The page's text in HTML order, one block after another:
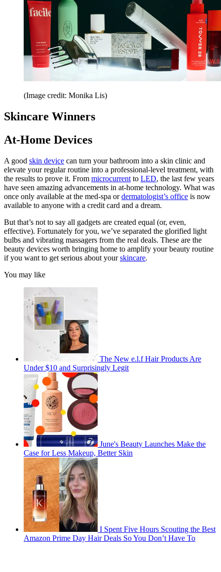
(Image credit: Monika Lis)
Skincare Winners
At-Home Devices
A good skin device can turn your bathroom into a skin clinic and
elevate your regular routine into a professional-level treatment, with
the results to prove it. From microcurrent to LED, the last few years
have seen amazing advancements in at-home technology. What was
once only available at the med-spa ordermatologist’s office is now
available to anyone with a credit card and a dream.
But that’s not to say all gadgets are created equal (or, even,
effective). Fortunately for you, we’ve separated the glorified light
bulbs and vibrating massagers from the real deals. These are the
beauty devices worth bringing home to amplify your beauty routine
if you want to get serious about yourskincare.
You may like
The New e.l.f Hair Products Are
Under $10 and Surprisingly Legit
June's Beauty Launches Make the
Case for Less Makeup, Better Skin
I Spent Five Hours Scouting the Best
Amazon Prime Day Hair Deals So You Don’t Have To